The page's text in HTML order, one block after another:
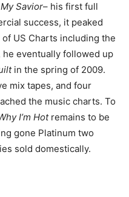
Savior– his first full
success, it peaked
US Charts including the
he eventually followed up
in the spring of 2009.
mix tapes, and four
the music charts. To
I’m Hotremains to be
gone Platinum two
sold domestically.